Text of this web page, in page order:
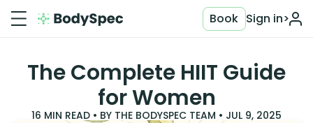
Sign in>
Book
The Complete HIIT Guide
for Women
16 MIN READ • BY THE BODYSPEC TEAM • JUL 9, 2025